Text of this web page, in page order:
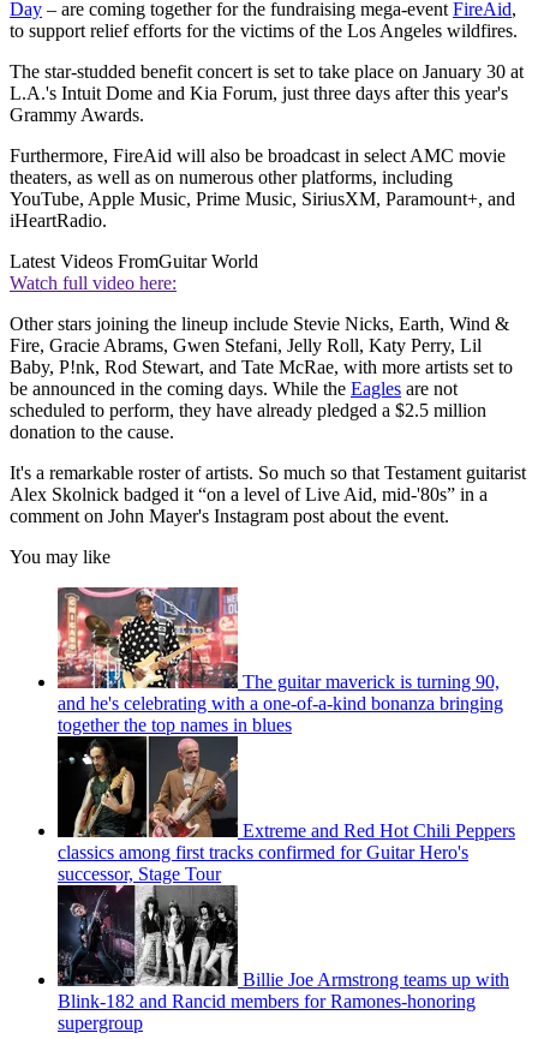
Day – are coming together for the fundraising mega-event FireAid,
to support relief efforts for the victims of the Los Angeles wildfires.
The star-studded benefit concert is set to take place on January 30 at
L.A.'s Intuit Dome and Kia Forum, just three days after this year's
Grammy Awards.
Furthermore, FireAid will also be broadcast in select AMC movie
theaters, as well as on numerous other platforms, including
YouTube, Apple Music, Prime Music, SiriusXM, Paramount+, and
iHeartRadio.
Latest Videos FromGuitar World
Watch full video here:
Other stars joining the lineup include Stevie Nicks, Earth, Wind &
Fire, Gracie Abrams, Gwen Stefani, Jelly Roll, Katy Perry, Lil
Baby, P!nk, Rod Stewart, and Tate McRae, with more artists set to
be announced in the coming days. While the Eagles are not
scheduled to perform, they have already pledged a $2.5 million
donation to the cause.
It's a remarkable roster of artists. So much so that Testament guitarist
Alex Skolnick badged it “on a level of Live Aid, mid-'80s” in a
comment on John Mayer's Instagram post about the event.
You may like
The guitar maverick is turning 90,
and he's celebrating with a one-of-a-kind bonanza bringing
together the top names in blues
Extreme and Red Hot Chili Peppers
classics among first tracks confirmed for Guitar Hero's
successor, Stage Tour
Billie Joe Armstrong teams up with
Blink-182 and Rancid members for Ramones-honoring
supergroup